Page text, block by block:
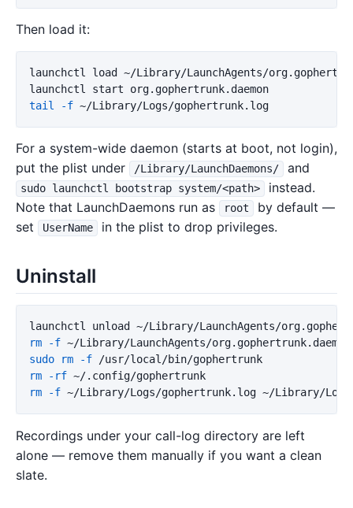
Then load it:
launchctl load ~/Library/LaunchAgents/
tail
-f
For a system-wide daemon (starts at boot, not login),
put the plist under
/Library/LaunchDaemons/ and
sudo launchctl bootstrap system/<path>
instead.
Note that LaunchDaemons run as
root
by default —
set
UserName in the plist to drop privileges.
Uninstall
launchctl unload ~/Library/LaunchAgents/
rm
-f
sudo rm
-f
rm
-rf
rm
-f
Recordings under your call-log directory are left
alone — remove them manually if you want a clean
slate.